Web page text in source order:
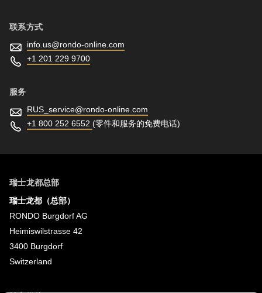
联系方式
info.us@rondo-online.com
+1 201 229 9700
服务
RUS_service@rondo-online.com
+1 800 252 6552 (零件和服务的免费电话)
瑞士龙都总部
瑞士龙都（总部）
RONDO Burgdorf AG
Heimiswilstrasse 42
3400 Burgdorf
Switzerland